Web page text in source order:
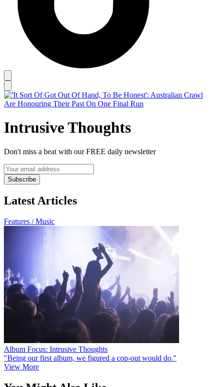
Intrusive Thoughts
Don't miss a beat with our FREE daily newsletter
Subscribe
Latest Articles
Features / Music
Album Focus: Intrusive Thoughts
"Being our first album, we figured a cop-out would do."
View More